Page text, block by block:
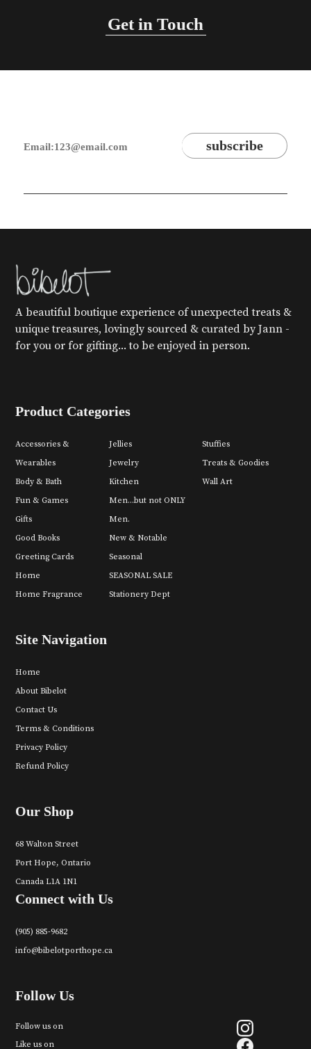
Get in Touch
A beautiful boutique experience of unexpected treats &
unique treasures, lovingly sourced & curated by Jann -
for you or for gifting... to be enjoyed in person.
Product Categories
Accessories &
Wearables
Body & Bath
Fun & Games
Gifts
Good Books
Greeting Cards
Home
Home Fragrance
Jellies
Jewelry
Kitchen
Men...but not ONLY
Men.
New & Notable
Seasonal
SEASONAL SALE
Stationery Dept
Stuffies
Treats & Goodies
Wall Art
Site Navigation
Home
About Bibelot
Contact Us
Terms & Conditions
Privacy Policy
Refund Policy
Our Shop
68 Walton Street
Port Hope, Ontario
Canada L1A 1N1
Connect with Us
(905) 885-9682
info@bibelotporthope.ca
Follow Us
Follow us on
Like us on